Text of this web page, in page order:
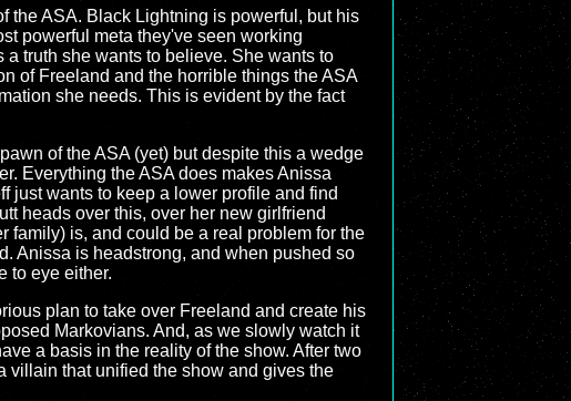
the ASA. Black Lightning is powerful, but his
powerful meta they've seen working
truth she wants to believe. She wants to
of Freeland and the horrible things the ASA
she needs. This is evident by the fact
of the ASA (yet) but despite this a wedge
Everything the ASA does makes Anissa
just wants to keep a lower profile and find
heads over this, over her new girlfriend
family) is, and could be a real problem for the
Anissa is headstrong, and when pushed so
to eye either.
plan to take over Freeland and create his
Markovians. And, as we slowly watch it
a basis in the reality of the show. After two
villain that unified the show and gives the